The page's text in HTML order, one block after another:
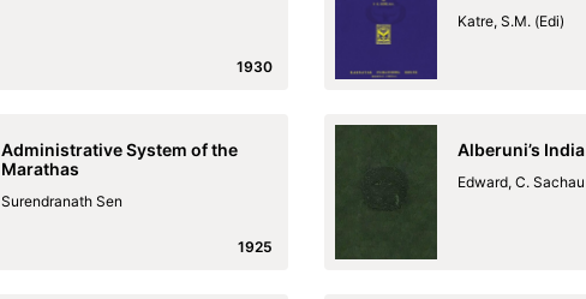
1930
Katre, S.M. (Edi)
Administrative System of the
Marathas
Surendranath Sen
1925
Alberuni’s India
Edward, C. Sachau